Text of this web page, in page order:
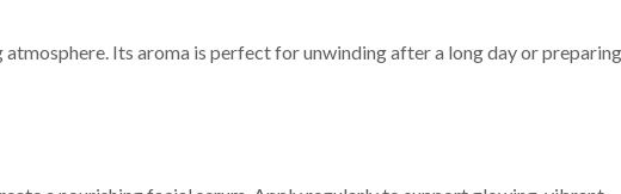
Its aroma is perfect for unwinding after a long day or preparing